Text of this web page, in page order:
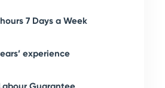
7 Days a Week
experience